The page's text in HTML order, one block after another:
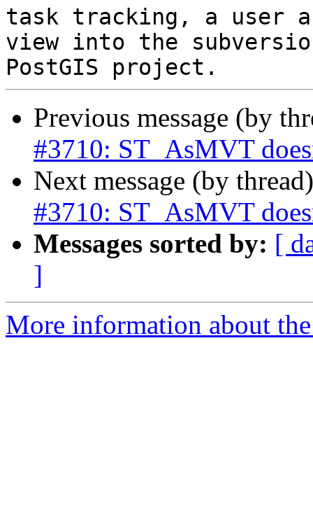
task tracking, a user
view into the
Previous message (by
#3710: ST_AsMVT
Next message (by
#3710: ST_AsMVT
Messages sorted by: [
]
More information about